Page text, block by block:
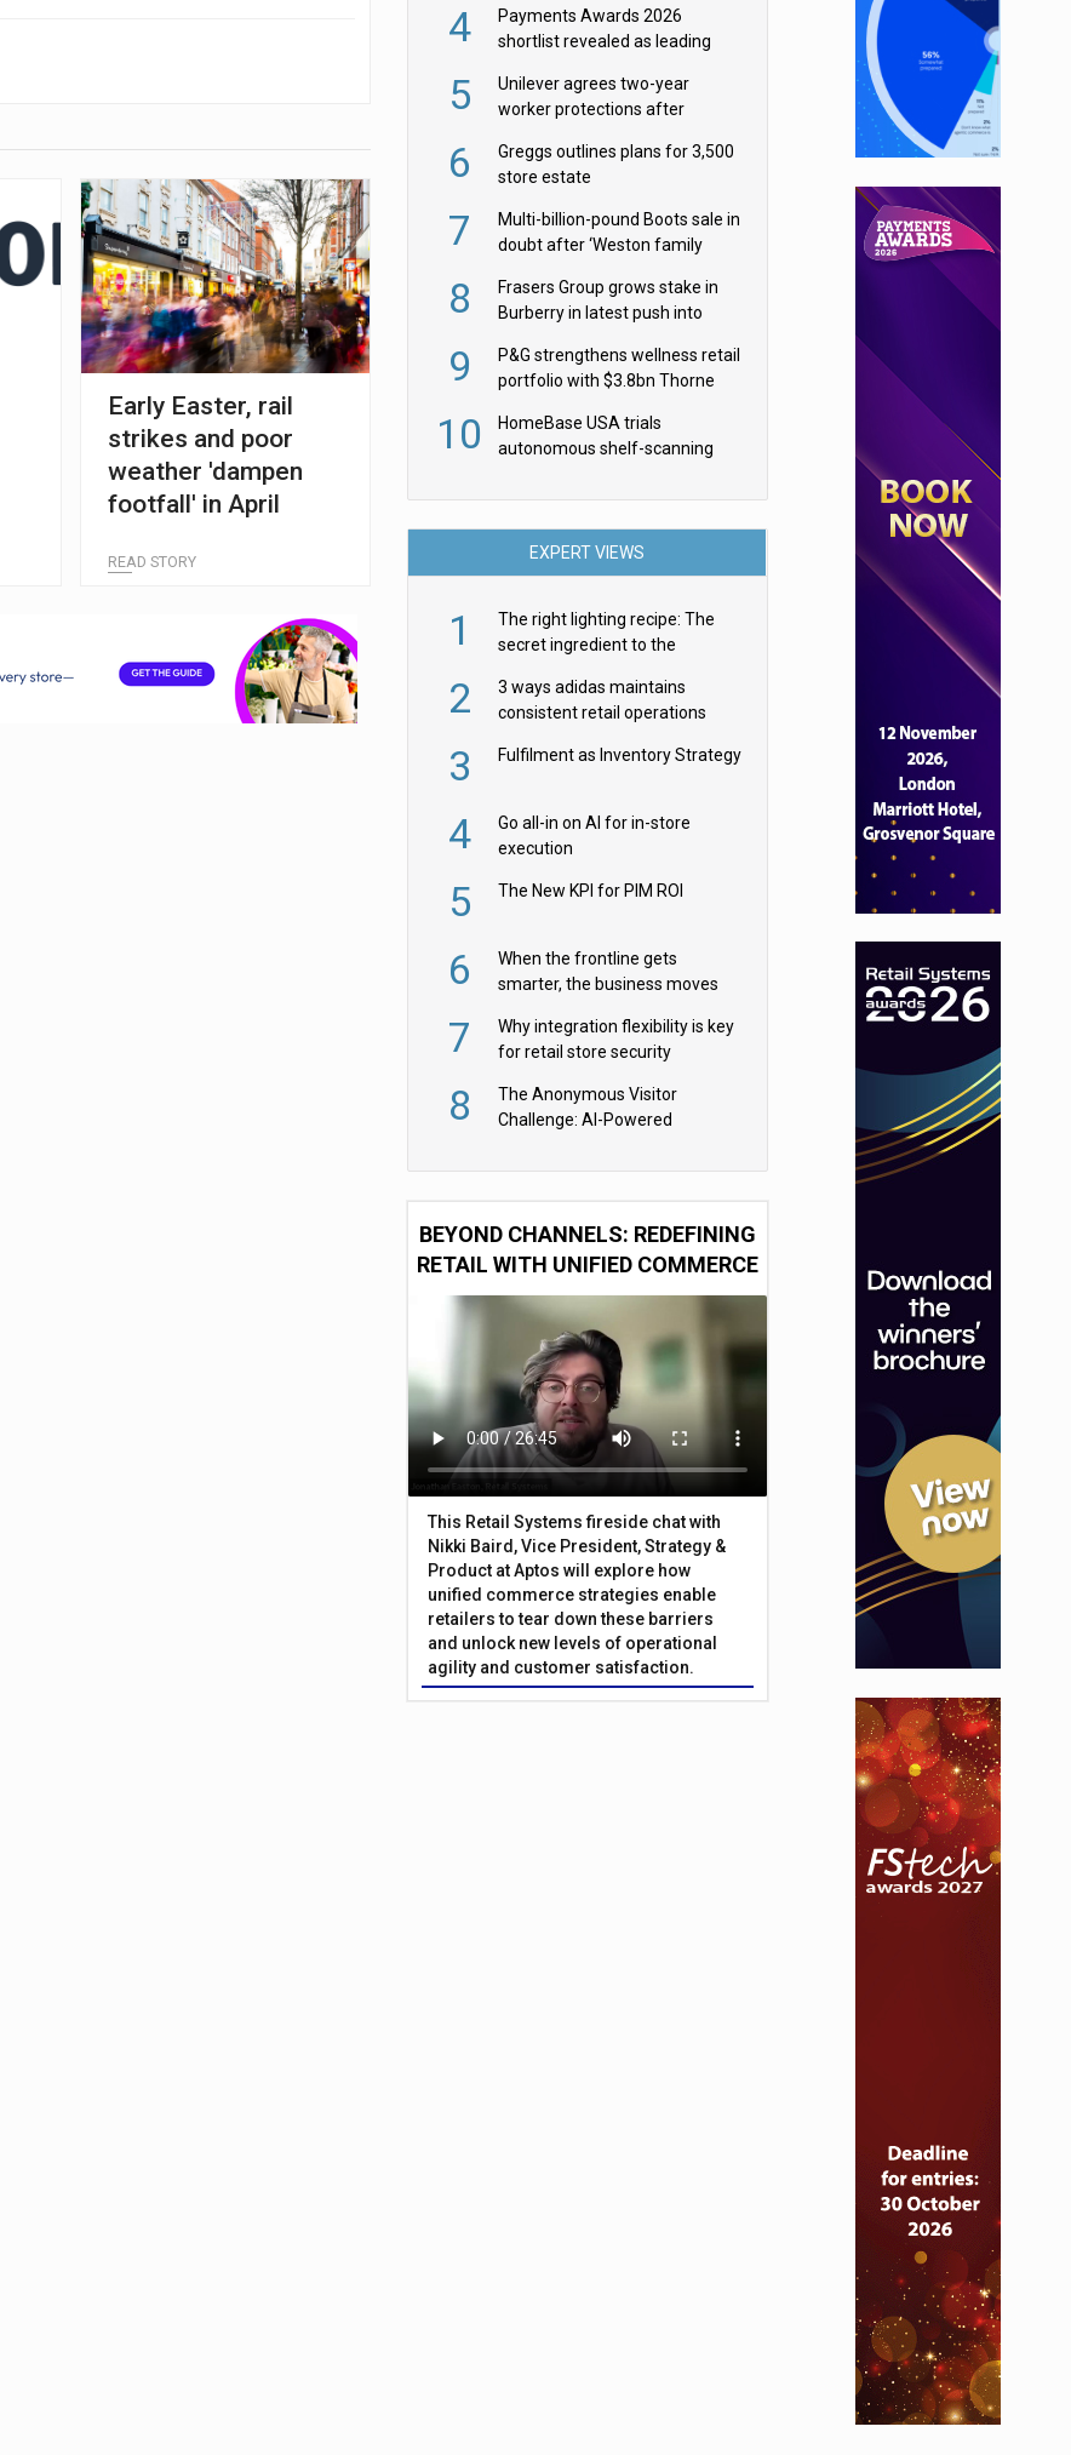
Early Easter, rail
strikes and poor
weather 'dampen
footfall' in April
READ STORY
4
Payments Awards 2026
shortlist revealed as leading
5
Unilever agrees two-year
worker protections after
6
Greggs outlines plans for 3,500
store estate
7
Multi-billion-pound Boots sale in
doubt after ‘Weston family
8
Frasers Group grows stake in
Burberry in latest push into
9
P&G strengthens wellness retail
portfolio with $3.8bn Thorne
10
HomeBase USA trials
autonomous shelf-scanning
EXPERT VIEWS
1
The right lighting recipe: The
secret ingredient to the
2
3 ways adidas maintains
consistent retail operations
3 Fulfilment as Inventory Strategy
4
Go all-in on AI for in-store
execution
5 The New KPI for PIM ROI
6
When the frontline gets
smarter, the business moves
7
Why integration flexibility is key
for retail store security
8
The Anonymous Visitor
Challenge: AI-Powered
BEYOND CHANNELS: REDEFINING
RETAIL WITH UNIFIED COMMERCE
This Retail Systems fireside chat with
Nikki Baird, Vice President, Strategy &
Product at Aptos will explore how
unified commerce strategies enable
retailers to tear down these barriers
and unlock new levels of operational
agility and customer satisfaction.